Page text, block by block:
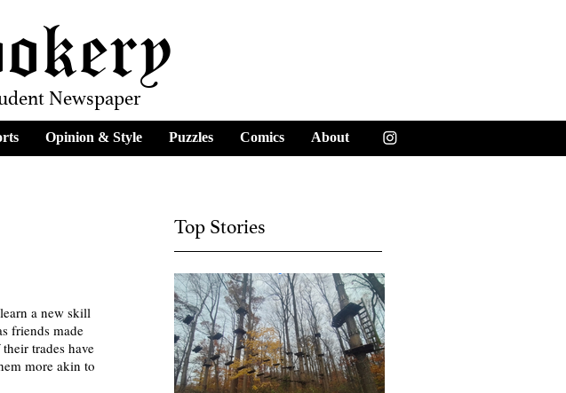
Newspaper
Opinion & Style Puzzles Comics About
friends made
trades have
more akin to
Top Stories